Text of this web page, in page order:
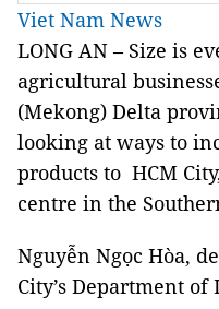
Viet Nam News
LONG AN – Size is
agricultural
(Mekong) Delta
looking at ways to
products to HCM
centre in the
Nguyễn Ngọc Hòa,
City’s Department